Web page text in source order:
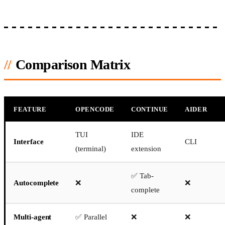
Comparison Matrix
FEATURE OPENCODE CONTINUE AIDER
Interface
TUI
(terminal)
IDE
extension
CLI
Autocomplete ❌
✅ Tab-
complete
❌
Multi-agent ✅ Parallel ❌ ❌